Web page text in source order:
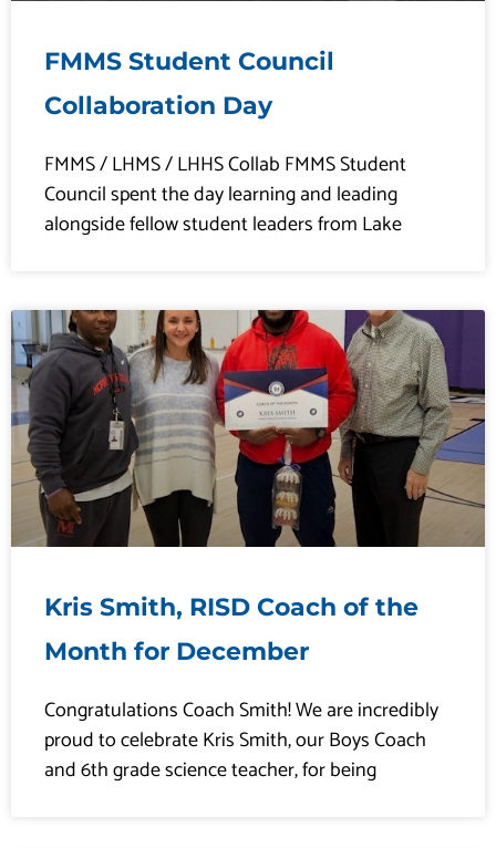
FMMS Student Council
Collaboration Day
FMMS / LHMS / LHHS Collab FMMS Student
Council spent the day learning and leading
alongside fellow student leaders from Lake
Kris Smith, RISD Coach of the
Month for December
Congratulations Coach Smith! We are incredibly
proud to celebrate Kris Smith, our Boys Coach
and 6th grade science teacher, for being